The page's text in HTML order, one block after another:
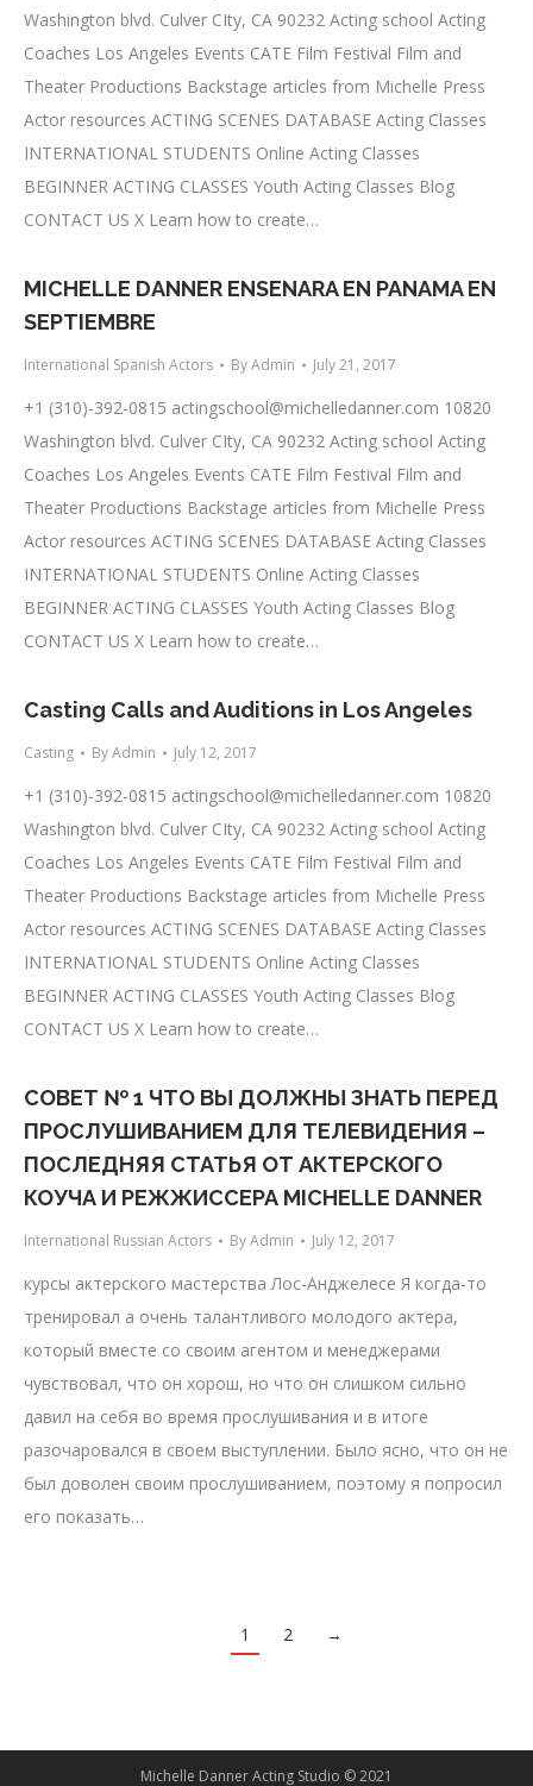
Washington blvd. Culver CIty, CA 90232 Acting school Acting
Coaches Los Angeles Events CATE Film Festival Film and
Theater Productions Backstage articles from Michelle Press
Actor resources ACTING SCENES DATABASE Acting Classes
INTERNATIONAL STUDENTS Online Acting Classes
BEGINNER ACTING CLASSES Youth Acting Classes Blog
CONTACT US X Learn how to create…
MICHELLE DANNER ENSENARA EN PANAMA EN
SEPTIEMBRE
International Spanish Actors ByAdmin July 21, 2017
+1 (310)-392-0815 actingschool@michelledanner.com 10820
Washington blvd. Culver CIty, CA 90232 Acting school Acting
Coaches Los Angeles Events CATE Film Festival Film and
Theater Productions Backstage articles from Michelle Press
Actor resources ACTING SCENES DATABASE Acting Classes
INTERNATIONAL STUDENTS Online Acting Classes
BEGINNER ACTING CLASSES Youth Acting Classes Blog
CONTACT US X Learn how to create…
Casting Calls and Auditions in Los Angeles
Casting ByAdmin July 12, 2017
+1 (310)-392-0815 actingschool@michelledanner.com 10820
Washington blvd. Culver CIty, CA 90232 Acting school Acting
Coaches Los Angeles Events CATE Film Festival Film and
Theater Productions Backstage articles from Michelle Press
Actor resources ACTING SCENES DATABASE Acting Classes
INTERNATIONAL STUDENTS Online Acting Classes
BEGINNER ACTING CLASSES Youth Acting Classes Blog
CONTACT US X Learn how to create…
СОВЕТ № 1 ЧТО ВЫ ДОЛЖНЫ ЗНАТЬ ПЕРЕД
ПРОСЛУШИВАНИЕМ ДЛЯ ТЕЛЕВИДЕНИЯ –
ПОСЛЕДНЯЯ СТАТЬЯ ОТ АКТЕРСКОГО
КОУЧА И РЕЖЖИССЕРА MICHELLE DANNER
International Russian Actors ByAdmin July 12, 2017
курсы актерского мастерства Лос-Анджелесе Я когда-то
тренировал а очень талантливого молодого актера,
который вместе со своим агентом и менеджерами
чувствовал, что он хорош, но что он слишком сильно
давил на себя во время прослушивания и в итоге
разочаровался в своем выступлении. Было ясно, что он не
был доволен своим прослушиванием, поэтому я попросил
его показать…
1 2 →
Michelle Danner Acting Studio © 2021